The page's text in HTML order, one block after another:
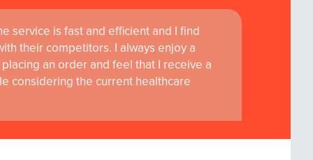
service is fast and efficient and I find
their competitors. I always enjoy a
an order and feel that I receive a
considering the current healthcare
customer service are instrumental in
and research at RCSI Adam F. Roche,